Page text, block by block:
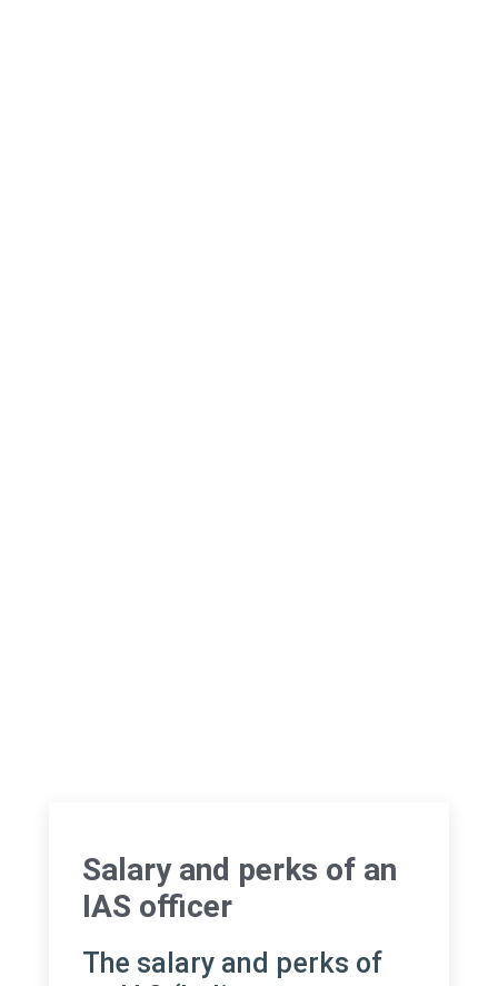
Salary and perks of an
IAS officer
The salary and perks of